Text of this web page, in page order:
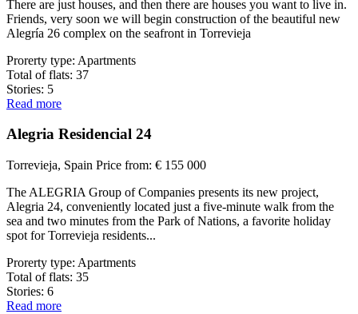
There are just houses, and then there are houses you want to live in.
Friends, very soon we will begin construction of the beautiful new
Alegría 26 complex on the seafront in Torrevieja
Prorerty type: Apartments
Total of flats: 37
Stories: 5
Read more
Alegria Residencial 24
Torrevieja, Spain Price from: € 155 000
The ALEGRIA Group of Companies presents its new project,
Alegria 24, conveniently located just a five-minute walk from the
sea and two minutes from the Park of Nations, a favorite holiday
spot for Torrevieja residents...
Prorerty type: Apartments
Total of flats: 35
Stories: 6
Read more